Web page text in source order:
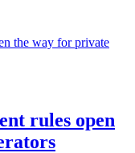
rules open